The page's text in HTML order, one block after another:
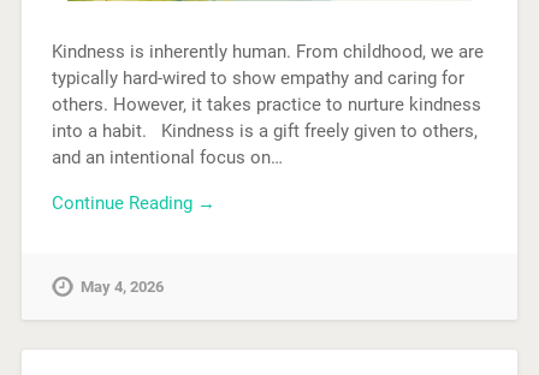
Kindness is inherently human. From childhood, we are
typically hard-wired to show empathy and caring for
others. However, it takes practice to nurture kindness
into a habit. Kindness is a gift freely given to others,
and an intentional focus on…
Continue Reading →
May 4, 2026